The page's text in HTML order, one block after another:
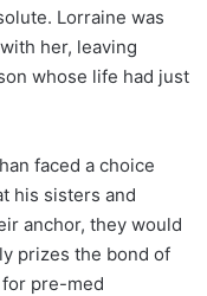
Lorraine was
her, leaving
whose life had just
faced a choice
his sisters and
anchor, they would
prizes the bond of
pre-med